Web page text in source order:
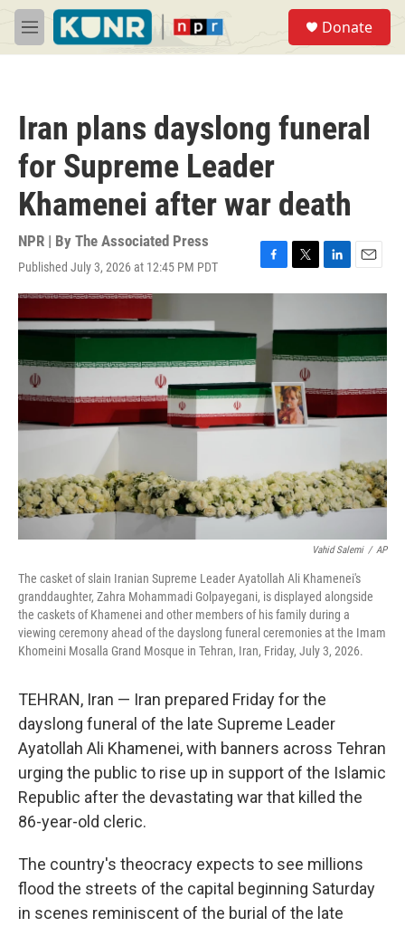
Skip to main content
M
e
Donate
Iran plans dayslong funeral
for Supreme Leader
Khamenei after war death
NPR | By The Associated Press
Published July 3, 2026 at 12:45 PM PDT
F
a
b
k
T
w
e
L
i
k
d
n
E
m
i
l
Vahid Salemi / AP
The casket of slain Iranian Supreme Leader Ayatollah Ali Khamenei's
granddaughter, Zahra Mohammadi Golpayegani, is displayed alongside
the caskets of Khamenei and other members of his family during a
viewing ceremony ahead of the dayslong funeral ceremonies at the Imam
Khomeini Mosalla Grand Mosque in Tehran, Iran, Friday, July 3, 2026.
TEHRAN, Iran — Iran prepared Friday for the
dayslong funeral of the late Supreme Leader
Ayatollah Ali Khamenei, with banners across Tehran
urging the public to rise up in support of the Islamic
Republic after the devastating war that killed the
86-year-old cleric.
The country's theocracy expects to see millions
flood the streets of the capital beginning Saturday
in scenes reminiscent of the burial of the late